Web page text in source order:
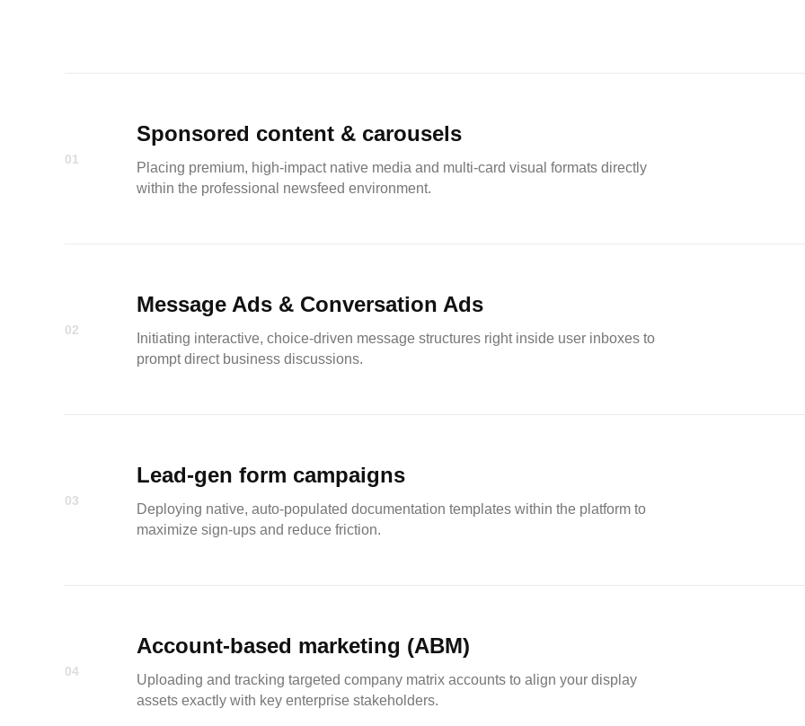
01
Sponsored content & carousels
Placing premium, high-impact native media and multi-card visual formats directly
within the professional newsfeed environment.
02
Message Ads & Conversation Ads
Initiating interactive, choice-driven message structures right inside user inboxes to
prompt direct business discussions.
03
Lead-gen form campaigns
Deploying native, auto-populated documentation templates within the platform to
maximize sign-ups and reduce friction.
04
Account-based marketing (ABM)
Uploading and tracking targeted company matrix accounts to align your display
assets exactly with key enterprise stakeholders.